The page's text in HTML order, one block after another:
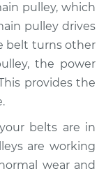
or
coming
$125.67
pulley, which
pulley drives
belt turns other
the power
provides the
belts are in
are working
wear and